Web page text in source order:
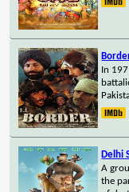
In
Delhi
A
the